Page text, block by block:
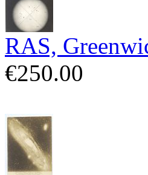
RAS,
€250.00